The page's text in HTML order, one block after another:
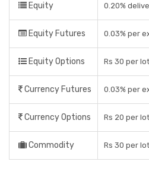
Equity 0.20%
Equity Futures 0.03% per
Equity Options Rs 30 per lot
Currency Futures 0.03% per
Currency Options Rs 20 per lot
Commodity Rs 30 per lot